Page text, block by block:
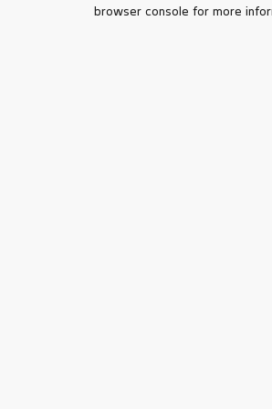
browser console for more